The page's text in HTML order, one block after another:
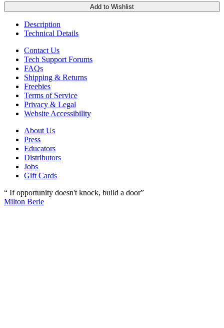
Add to Wishlist
Description
Technical Details
Contact Us
Tech Support Forums
FAQs
Shipping & Returns
Freebies
Terms of Service
Privacy & Legal
Website Accessibility
About Us
Press
Educators
Distributors
Jobs
Gift Cards
“ If opportunity doesn't knock, build a door”
Milton Berle